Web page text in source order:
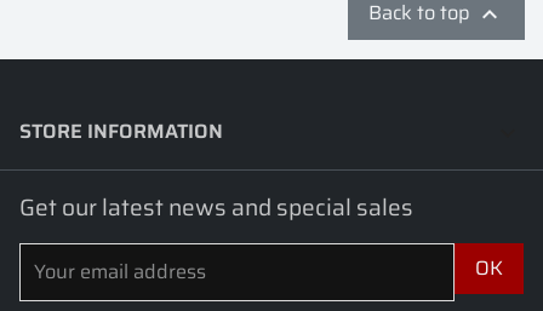
Back to top 
STORE INFORMATION
Get our latest news and special sales